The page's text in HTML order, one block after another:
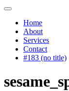
Home
About
Services
Contact
#183 (no title)